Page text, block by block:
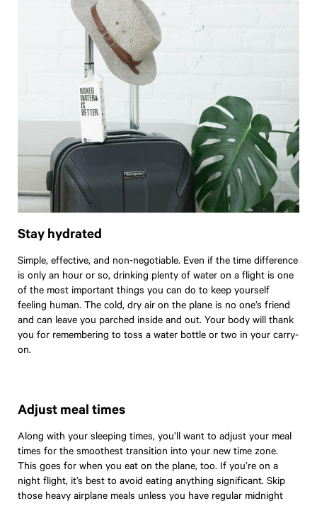
Travel
Stay hydrated
Simple, effective, and non-negotiable. Even if the time difference
is only an hour or so, drinking plenty of water on a flight is one
of the most important things you can do to keep yourself
feeling human. The cold, dry air on the plane is no one’s friend
and can leave you parched inside and out. Your body will thank
you for remembering to toss a water bottle or two in your carry-
on.
Adjust meal times
Along with your sleeping times, you’ll want to adjust your meal
times for the smoothest transition into your new time zone.
This goes for when you eat on the plane, too. If you’re on a
night flight, it’s best to avoid eating anything significant. Skip
those heavy airplane meals unless you have regular midnight